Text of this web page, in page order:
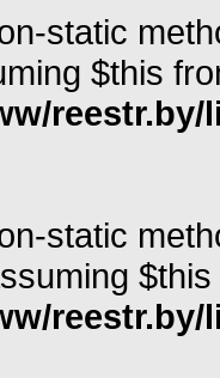
static
$this
static